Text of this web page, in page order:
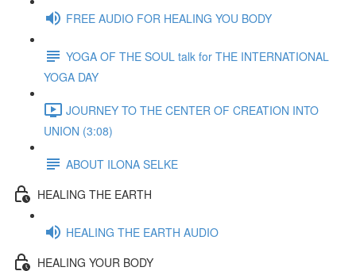
FREE AUDIO FOR HEALING YOU BODY
YOGA OF THE SOUL talk for THE INTERNATIONAL
YOGA DAY
JOURNEY TO THE CENTER OF CREATION INTO
UNION (3:08)
ABOUT ILONA SELKE
HEALING THE EARTH
HEALING THE EARTH AUDIO
HEALING YOUR BODY